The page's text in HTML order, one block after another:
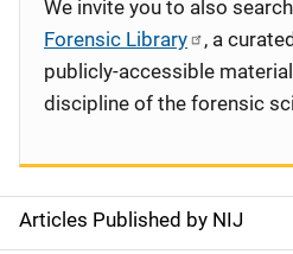
S
Articles Published by NIJ
We invite you to also
Forensic Library
, a
publicly-accessible
discipline of the forensic